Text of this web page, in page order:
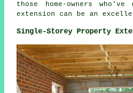
those home-owners
extension can be an
Single-Storey Property